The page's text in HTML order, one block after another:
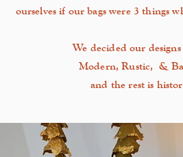
ourselves if our bags were 3 things
We decided our
Modern, Rustic, &
and the rest is